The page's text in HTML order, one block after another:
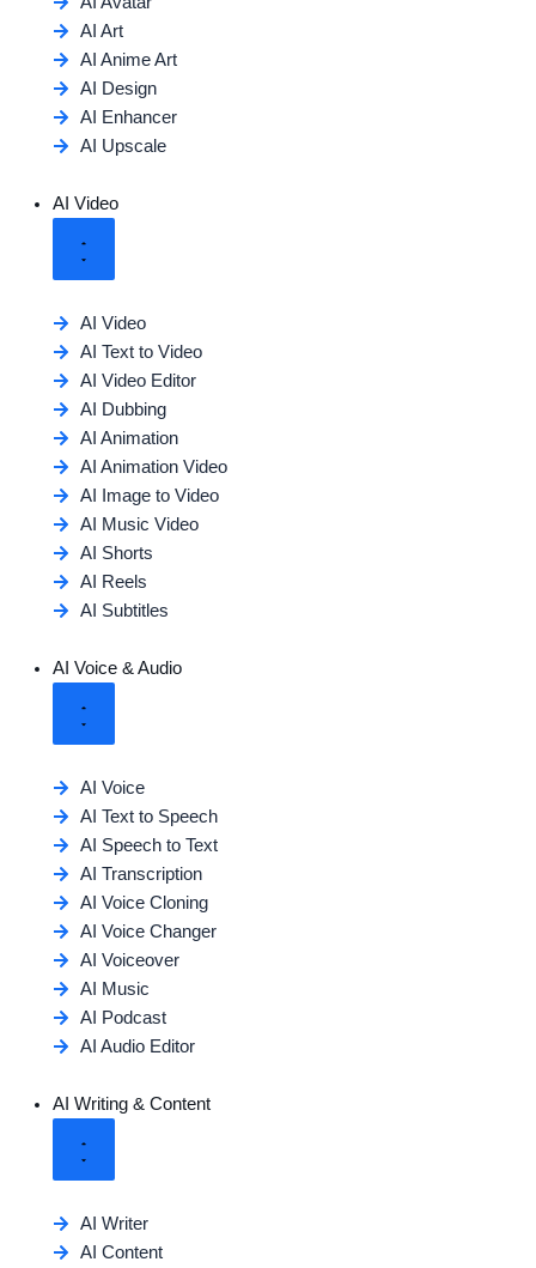
AI Art
AI Anime Art
AI Design
AI Enhancer
AI Upscale
AI Video
AI Video
AI Text to Video
AI Video Editor
AI Dubbing
AI Animation
AI Animation Video
AI Image to Video
AI Music Video
AI Shorts
AI Reels
AI Subtitles
AI Voice & Audio
AI Voice
AI Text to Speech
AI Speech to Text
AI Transcription
AI Voice Cloning
AI Voice Changer
AI Voiceover
AI Music
AI Podcast
AI Audio Editor
AI Writing & Content
AI Writer
AI Content